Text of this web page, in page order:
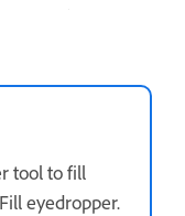
tool to fill
eyedropper.